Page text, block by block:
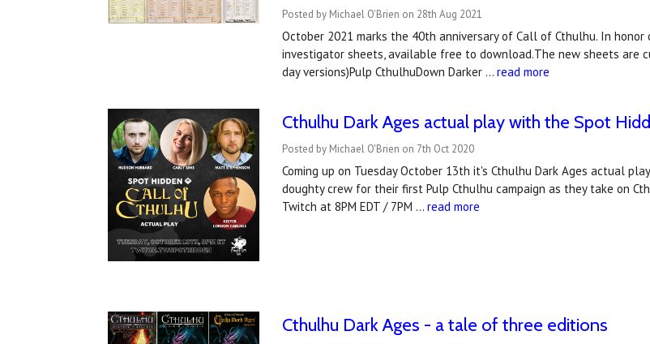
Posted by Michael O'Brien on 28th Aug 2021
October 2021 marks the 40th anniversary of Call of Cthulhu. In
investigator sheets, available free to download.The new sheets are
day versions)Pulp CthulhuDown Darker …read more
Cthulhu Dark Ages actual play with the Spot
Posted by Michael O'Brien on 7th Oct 2020
Coming up on Tuesday October 13th it's Cthulhu Dark Ages actual
doughty crew for their first Pulp Cthulhu campaign as they take on
Twitch at 8PM EDT / 7PM …read more
Cthulhu Dark Ages - a tale of three editions